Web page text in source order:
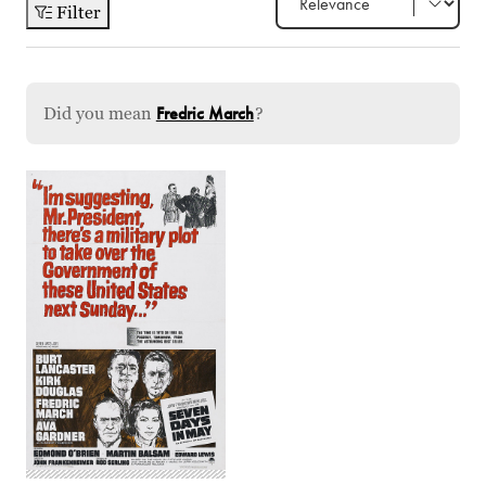
Filter
Did you mean Fredric March?